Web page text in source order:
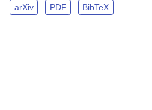
arXiv PDF BibTeX